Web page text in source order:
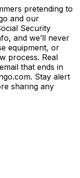
pretending to
and our
Security
and we’ll never
equipment, or
process. Real
that ends in
Stay alert
sharing any